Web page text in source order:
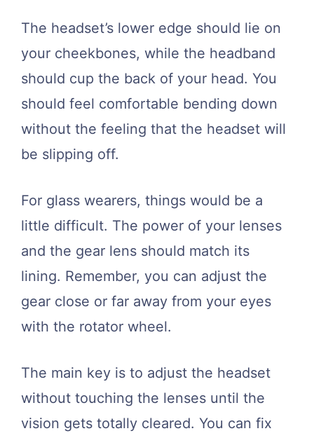
The headset’s lower edge should lie on
your cheekbones, while the headband
should cup the back of your head. You
should feel comfortable bending down
without the feeling that the headset will
be slipping off.
For glass wearers, things would be a
little difficult. The power of your lenses
and the gear lens should match its
lining. Remember, you can adjust the
gear close or far away from your eyes
with the rotator wheel.
The main key is to adjust the headset
without touching the lenses until the
vision gets totally cleared. You can fix